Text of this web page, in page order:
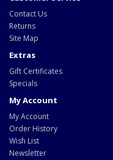
Contact Us
Returns
Site Map
Extras
Gift Certificates
Specials
My Account
My Account
Order History
Wish List
Newsletter